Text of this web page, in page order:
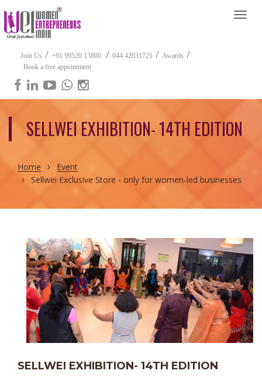
Join Us / +91 99520 13800 / 044 42031721 / Awards /
Book a free appointment
SELLWEI EXHIBITION- 14TH EDITION
Home
Event
Sellwei Exclusive Store - only for women-led businesses
SELLWEI EXHIBITION- 14TH EDITION